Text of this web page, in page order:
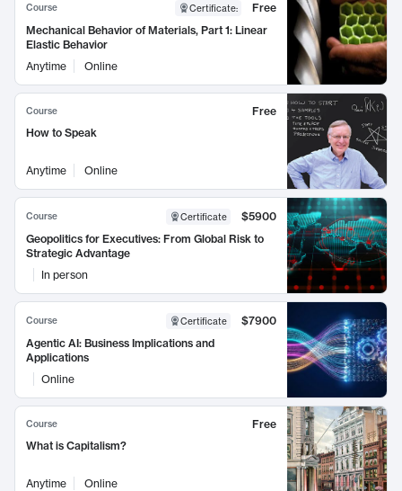
Course Certificate:
Free
Mechanical Behavior of Materials, Part 1: Linear
Elastic Behavior
Anytime
Online
Course
Free
How to Speak
Anytime Online
Course Certificate
$5900
Geopolitics for Executives: From Global Risk to
Strategic Advantage
In person
Course Certificate
$7900
Agentic AI: Business Implications and
Applications
Online
Course
Free
What is Capitalism?
Anytime Online